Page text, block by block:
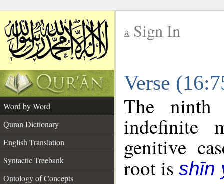
Sign In
Verse
Word by Word
Quran Dictionary
English Translation
Syntactic Treebank
Ontology of Concepts
The
indefinite
genitive
root is shīn